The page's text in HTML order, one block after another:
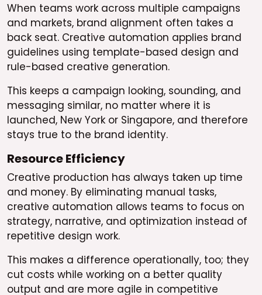
When teams work across multiple campaigns
and markets, brand alignment often takes a
back seat. Creative automation applies brand
guidelines using template-based design and
rule-based creative generation.
This keeps a campaign looking, sounding, and
messaging similar, no matter where it is
launched, New York or Singapore, and therefore
stays true to the brand identity.
Resource Efficiency
Creative production has always taken up time
and money. By eliminating manual tasks,
creative automation allows teams to focus on
strategy, narrative, and optimization instead of
repetitive design work.
This makes a difference operationally, too; they
cut costs while working on a better quality
output and are more agile in competitive